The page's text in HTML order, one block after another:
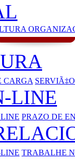
CARGA
LINE
PRAZO DE
TRABALHE